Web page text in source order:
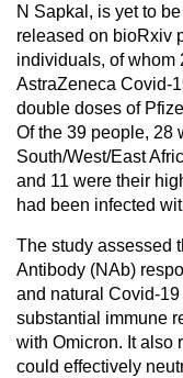
N Sapkal, is yet to
released on bioRxiv
individuals, of whom
AstraZeneca Covid-
double doses of
Of the 39 people, 28
South/West/East
and 11 were their
had been infected
The study assessed
Antibody (NAb)
and natural Covid-
substantial immune
with Omicron. It also
could effectively